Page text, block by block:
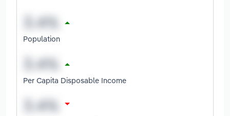
Population
Per Capita Disposable Income